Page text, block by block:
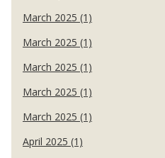
March 2025 (1)
March 2025 (1)
March 2025 (1)
March 2025 (1)
March 2025 (1)
April 2025 (1)